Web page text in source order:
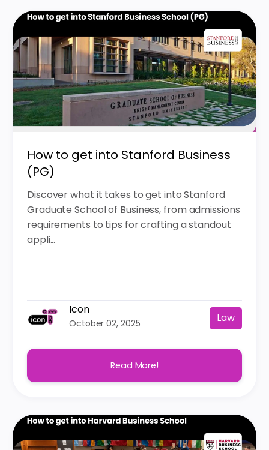
How to get into Stanford Business
(PG)
Discover what it takes to get into Stanford
Graduate School of Business, from admissions
requirements to tips for crafting a standout
appli...
Icon
October 02, 2025 Law
Read More!